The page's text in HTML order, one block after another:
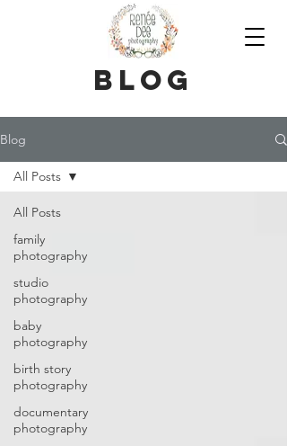
blog
Blog
All Posts
family
photography
studio
photography
baby
photography
birth story
photography
documentary
photography
All Posts